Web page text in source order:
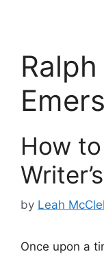
How
by Leah
Once upon a